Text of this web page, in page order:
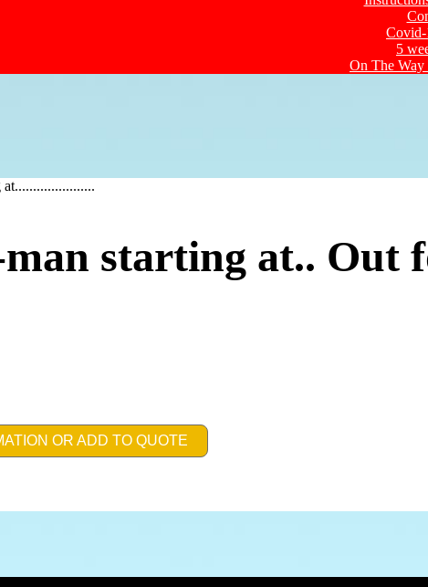
Covid-
5
On The Way
starting at.. Out
OR ADD TO QUOTE